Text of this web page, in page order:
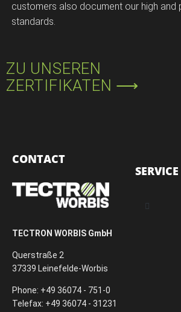
customers also document our high and
standards.
ZU UNSEREN
ZERTIFIKATEN ⟶
CONTACT
TECTRON WORBIS GmbH
Querstraße 2
37339 Leinefelde-Worbis
Phone: +49 36074 - 751-0
Telefax: +49 36074 - 31231
SERVICE